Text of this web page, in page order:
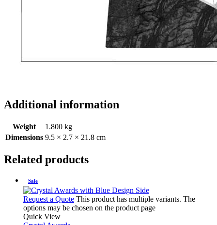
Additional information
Weight
1.800 kg
Dimensions 9.5 × 2.7 × 21.8 cm
Related products
Sale
Request a Quote This product has multiple variants. The
options may be chosen on the product page
Quick View